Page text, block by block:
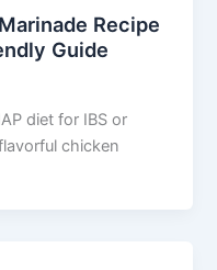
Recipe
Guide
diet for IBS or
chicken